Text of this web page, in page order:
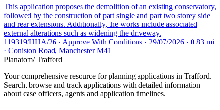
This application proposes the demolition of an existing conservatory,
followed by the construction of part single and part two storey side
and rear extensions. Additionally, the works include associated
external alterations such as widening the driveway.
119319/HHA/26 · Approve With Conditions · 29/07/2026 · 0.83 mi
· Coniston Road, Manchester M41
Planatom/ Trafford
Your comprehensive resource for planning applications in Trafford.
Search, browse and track applications with detailed information
about case officers, agents and application timelines.